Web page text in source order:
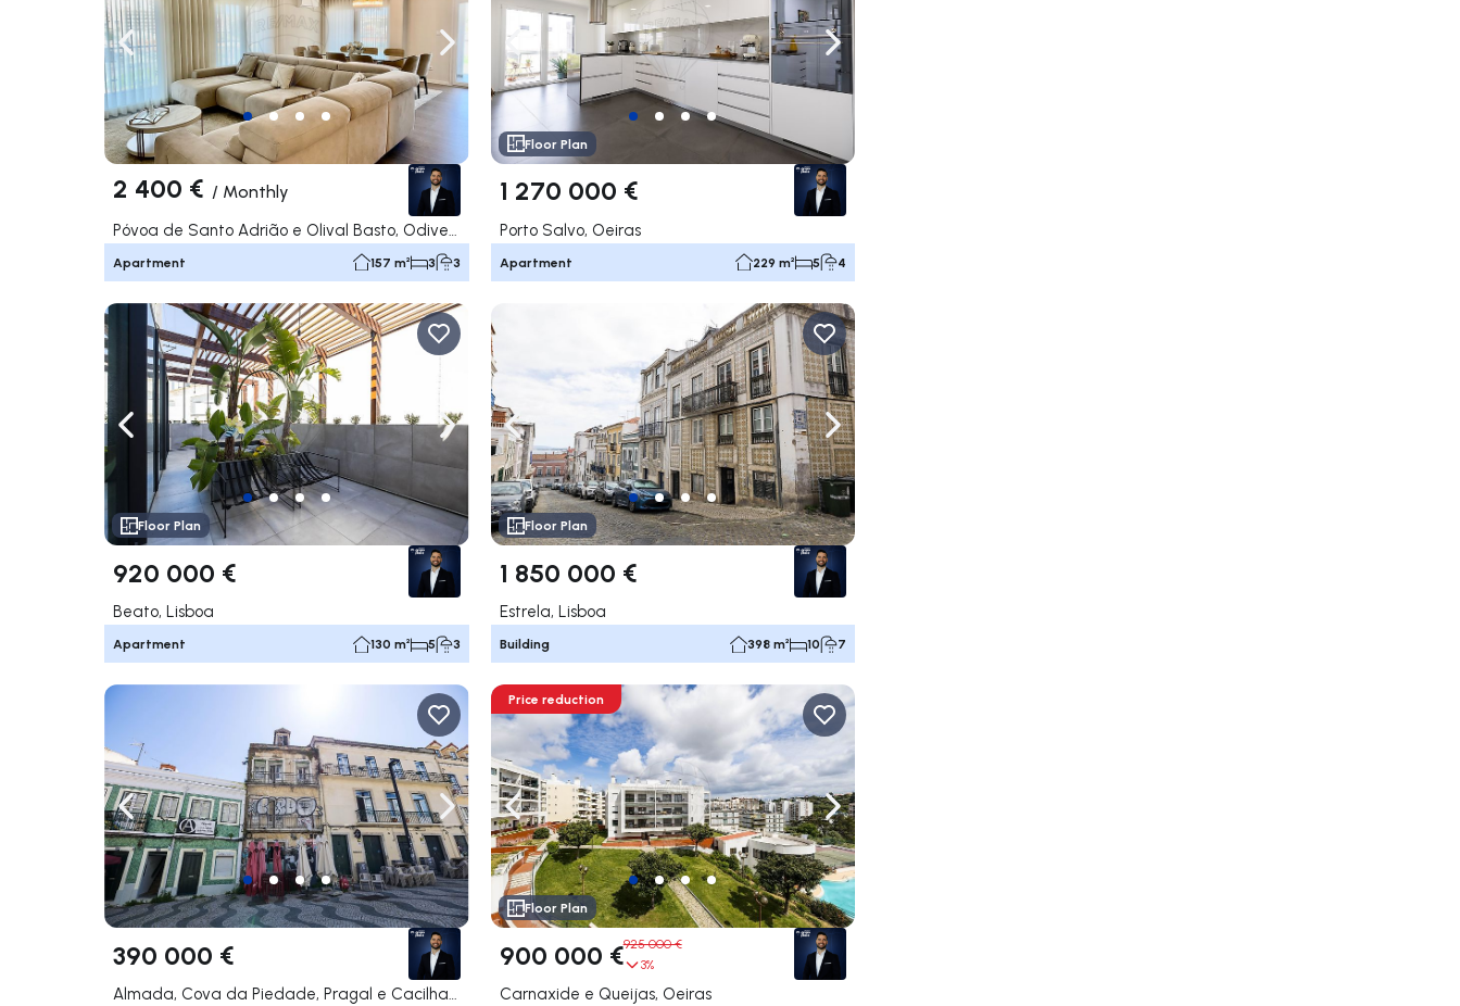
Navigate left Navigate right
2 400 € / Monthly
Apartment 157 m² 3 3
Navigate left Navigate right
Floor Plan
1 270 000 €
Porto Salvo, Oeiras
Apartment 229 m² 5 4
Navigate left Navigate right
Floor Plan
920 000 €
Beato, Lisboa
Apartment 130 m² 5 3
Navigate left Navigate right
Floor Plan
1 850 000 €
Estrela, Lisboa
Building 398 m² 10 7
Navigate left Navigate right
390 000 €
Almada, Cova da Piedade, Pragal e Cacilhas, Almada
Navigate left Navigate right
Price reduction
Floor Plan
900 000 €925 000 €
3%
Carnaxide e Queijas, Oeiras